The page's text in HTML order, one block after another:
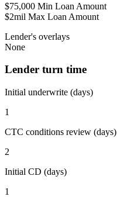
$75,000 Min Loan Amount
$2mil Max Loan Amount
Lender's overlays
None
Lender turn time
Initial underwrite (days)
1
CTC conditions review (days)
2
Initial CD (days)
1